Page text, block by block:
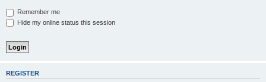
Remember me
Hide my online status this session
REGISTER